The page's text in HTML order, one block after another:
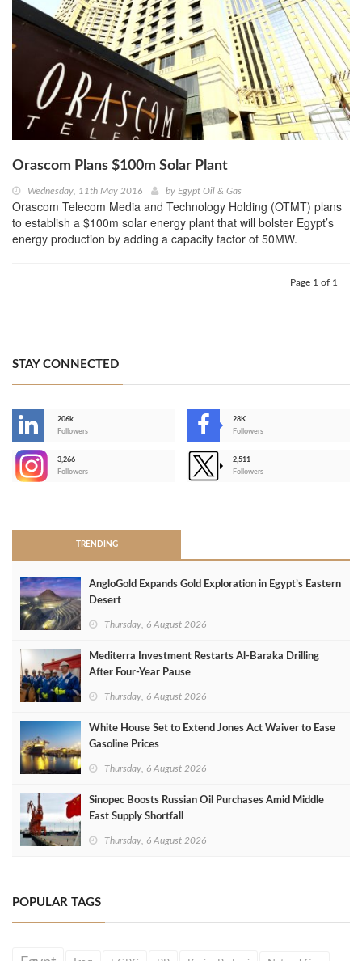
Orascom Plans $100m Solar Plant
Wednesday, 11th May 2016 by Egypt Oil & Gas
Orascom Telecom Media and Technology Holding (OTMT) plans
to establish a $100m solar energy plant that will bolster Egypt’s
energy production by adding a capacity factor of 50MW.
Page 1 of 1
STAY CONNECTED
206k
Followers
28K
Followers
3,266
Followers
2,511
Followers
TRENDING
AngloGold Expands Gold Exploration in Egypt’s Eastern
Desert
Thursday, 6 August 2026
Mediterra Investment Restarts Al‑Baraka Drilling
After Four‑Year Pause
Thursday, 6 August 2026
White House Set to Extend Jones Act Waiver to Ease
Gasoline Prices
Thursday, 6 August 2026
Sinopec Boosts Russian Oil Purchases Amid Middle
East Supply Shortfall
Thursday, 6 August 2026
POPULAR TAGS